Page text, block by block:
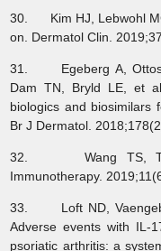
30. Kim HJ, Lebwohl
on. Dermatol Clin.
31. Egeberg A,
Dam TN, Bryld LE, et
biologics and biosimilars
Br J Dermatol.
32. Wang TS, Tsai
Immunotherapy.
33. Loft ND,
Adverse events with
psoriatic arthritis: a